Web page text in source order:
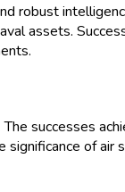
robust
assets.
successes
of